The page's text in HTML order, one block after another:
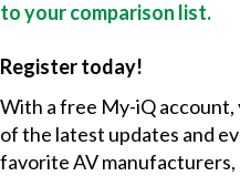
to your comparison list.
Register today!
With a free My-iQ account,
of the latest updates and
favorite AV